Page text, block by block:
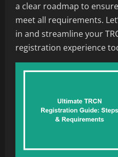
a clear roadmap to
meet all requirements.
in and streamline your
registration experience